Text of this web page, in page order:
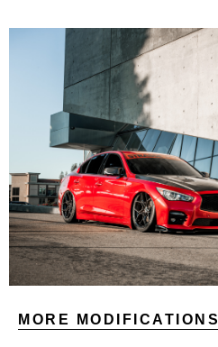
MORE MODIFICATIONS